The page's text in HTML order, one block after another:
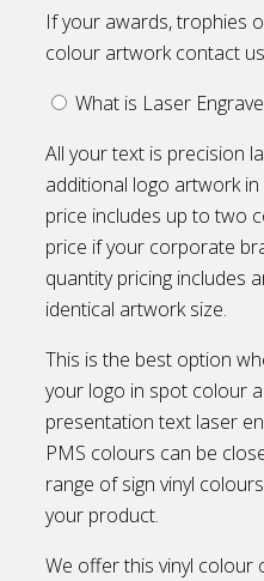
If your awards, trophies
colour artwork contact
What is Laser
All your text is precision
additional logo artwork
price includes up to two
price if your corporate
quantity pricing includes
identical artwork size.
This is the best option
your logo in spot colour
presentation text laser
PMS colours can be
range of sign vinyl
your product.
We offer this vinyl colour